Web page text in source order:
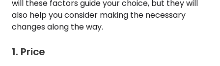
will these factors guide your choice, but they will
also help you consider making the necessary
changes along the way.
1. Price